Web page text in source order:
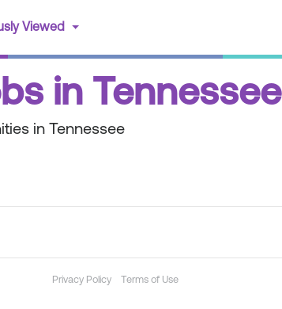
Viewed
in Tennessee
in Tennessee
Privacy Policy Terms of Use